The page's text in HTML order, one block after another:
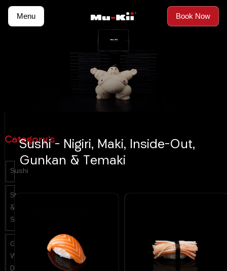
Skip
Menu Book Now
Category's
Sushi
Starters
&
Salads
Grill &
Warm
Dishes
Sushi - Nigiri, Maki, Inside-Out,
Gunkan & Temaki